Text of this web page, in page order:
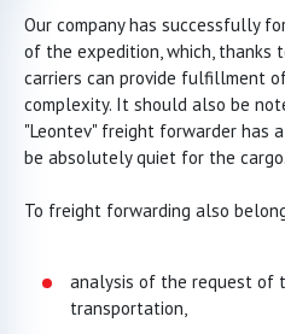
Our company has successfully
of the expedition, which, thanks
carriers can provide fulfillment
complexity. It should also be
"Leontev" freight forwarder has
be absolutely quiet for the cargo.
To freight forwarding also
analysis of the request of
transportation,